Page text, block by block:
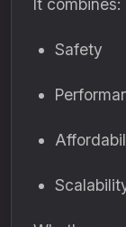
It combines:
Safety